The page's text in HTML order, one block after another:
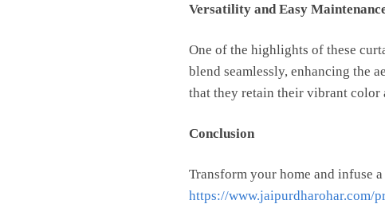
Versatility and Easy
One of the highlights of these
blend seamlessly, enhancing the
that they retain their vibrant color
Conclusion
Transform your home and infuse
https://www.jaipurdharohar.com/